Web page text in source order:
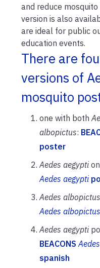
and reduce mosquito
version is also
are ideal for public
education events.
There are
versions of
mosquito
one with both
albopictus:
poster
Aedes aegypti
Aedes aegypti
Aedes albopictus
Aedes albopictus
Aedes aegypti
BEACONS
spanish